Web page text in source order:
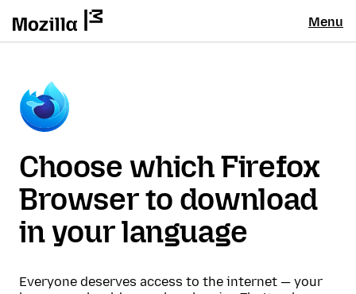
Menu
Choose which Firefox
Browser to download
in your language
Everyone deserves access to the internet — your